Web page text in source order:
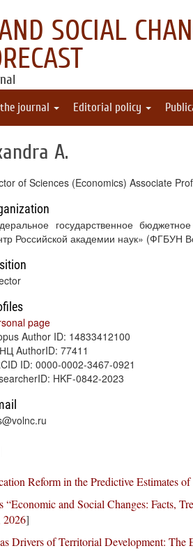
SOCIAL
journal Editorial policy
A.
of Sciences (Economics) Associate
государственное
Российской академии наук» (ФГБУН
page
Author ID: 14833412100
AuthorID: 77411
ID: 0000-0002-3467-0921
HKF-0842-2023
Reform in the Predictive Estimates
“Economic and Social Changes: Facts,
]
Drivers of Territorial Development: The